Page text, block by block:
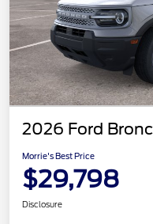
2026 Ford
Morrie's Best Price
$29,798
Disclosure